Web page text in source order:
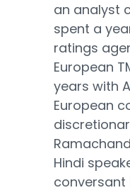
an analyst
spent a
ratings
European
years with
European
Hindi
conversant